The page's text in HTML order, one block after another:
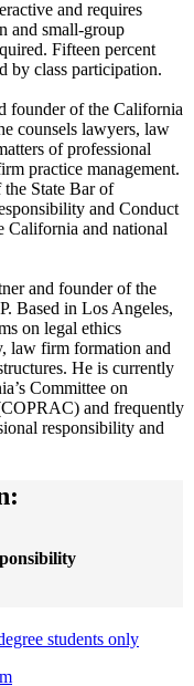
and requires
and small-group
Fifteen percent
by class participation.
founder of the California
counsels lawyers, law
of professional
practice management.
the State Bar of
and Conduct
and national
and founder of the
Based in Los Angeles,
on legal ethics
law firm formation and
He is currently
Committee on
and frequently
responsibility and
students only